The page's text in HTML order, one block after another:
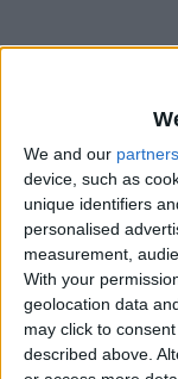
We and our partners
device, such as
unique identifiers
personalised
measurement,
With your
geolocation data
may click to
described above.
NEWS